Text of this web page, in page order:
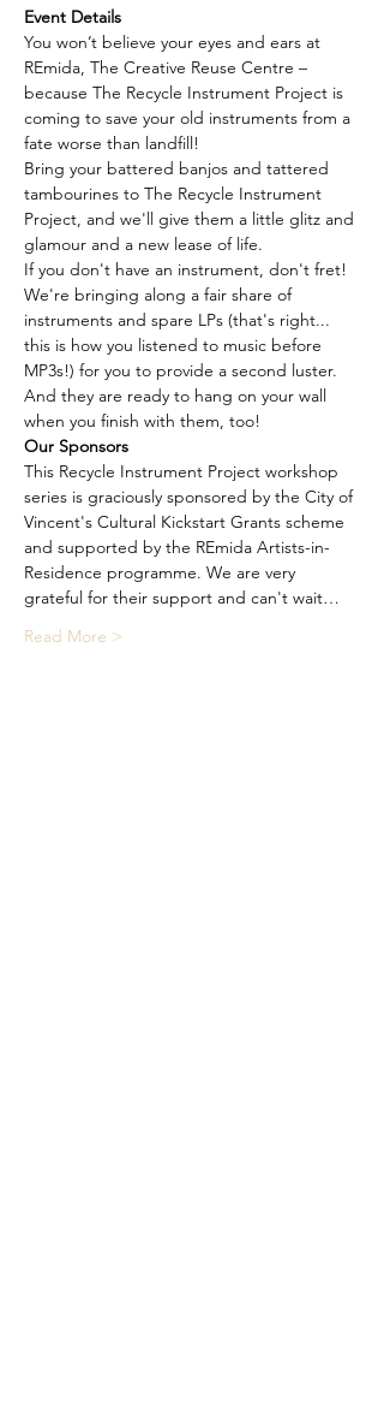
Event Details
You won’t believe your eyes and ears at
REmida, The Creative Reuse Centre –
because The Recycle Instrument Project is
coming to save your old instruments from a
fate worse than landfill!
Bring your battered banjos and tattered
tambourines to The Recycle Instrument
Project, and we'll give them a little glitz and
glamour and a new lease of life.
If you don't have an instrument, don't fret!
We're bringing along a fair share of
instruments and spare LPs (that's right...
this is how you listened to music before
MP3s!) for you to provide a second luster.
And they are ready to hang on your wall
when you finish with them, too!
Our Sponsors
This Recycle Instrument Project workshop
series is graciously sponsored by the City of
Vincent's Cultural Kickstart Grants scheme
and supported by the REmida Artists-in-
Residence programme. We are very
grateful for their support and can't wait…
Read More >